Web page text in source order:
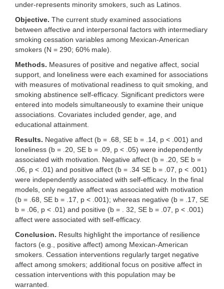
under-represents minority smokers, such as Latinos.
Objective. The current study examined associations
between affective and interpersonal factors with intermediary
smoking cessation variables among Mexican-American
smokers (N = 290; 60% male).
Methods. Measures of positive and negative affect, social
support, and loneliness were each examined for associations
with measures of motivational readiness to quit smoking, and
smoking abstinence self-efficacy. Significant predictors were
entered into models simultaneously to examine their unique
associations. Covariates included gender, age, and
educational attainment.
Results. Negative affect (b = .68, SE b = .14, p < .001) and
loneliness (b = .20, SE b = .09, p < .05) were independently
associated with motivation. Negative affect (b = .20, SE b =
.06, p < .01) and positive affect (b = .34 SE b = .07, p < .001)
were independently associated with self-efficacy. In the final
models, only negative affect was associated with motivation
(b = .68, SE b = .17, p < .001); whereas negative (b = .17, SE
b = .06, p < .01) and positive (b = . 32, SE b = .07, p < .001)
affect were associated with self-efficacy.
Conclusion. Results highlight the importance of resilience
factors (e.g., positive affect) among Mexican-American
smokers. Cessation interventions regularly target negative
affect among smokers; additional focus on positive affect in
cessation interventions with this population may be
warranted.